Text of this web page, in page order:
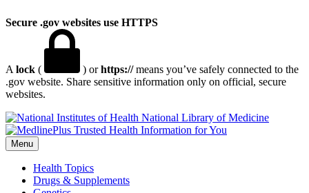
Secure .gov websites use HTTPS
A lock ( ) orhttps://means you’ve safely connected to the
.gov website. Share sensitive information only on official, secure
websites.
National Library of Medicine
Menu
Health Topics
Drugs & Supplements